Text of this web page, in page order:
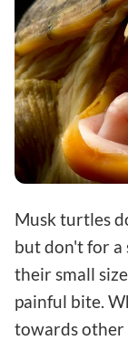
Musk turtles
but don't for a
their small
painful bite.
towards other